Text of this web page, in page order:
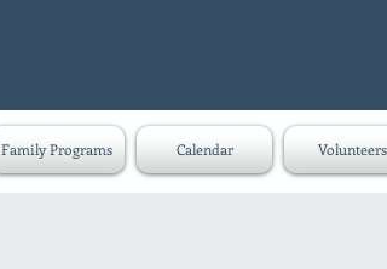
Family Programs Calendar Volunteers